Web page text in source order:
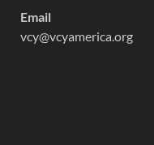
Email
vcy@vcyamerica.org